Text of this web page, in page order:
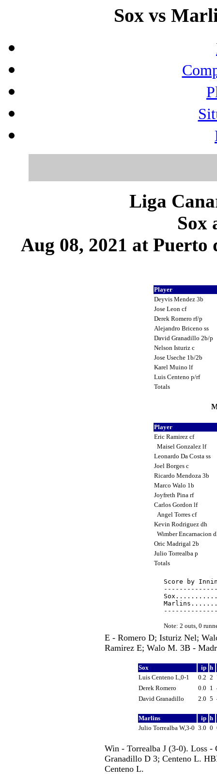
Sox vs
Liga
Sox
Aug 08, 2021 at Puerto
Player
Deyvis Mendez 3b
Jose Leon cf
Derek Romero rf/p
Alejandro Briceno ss
David Granadillo 2b/p
Nelson Isturiz c
Jose Useche 1b/2b
Karel Muino lf
Luis Centeno p/rf
Totals
Player
Eric Ramirez cf
Maisel Gonzalez lf
Leonardo Da Costa ss
Joel Borges c
Ricardo Mendoza 3b
Marco Walo 1b
Joyfreth Pina rf
Carlos Gordon lf
Angel Torres cf
Kevin Rodriguez dh
Wimber Encarnacion
Oric Madrigal 2b
Julio Torrealba p
Totals
Score by
Note: 2 outs, 0
E - Romero D; Isturiz Nel;
Ramirez E; Walo M. 3B -
Sox ip h
Luis Centeno L,0-1
0.2 2
Derek Romero
0.0 1
David Granadillo
2.0 5
Marlins ip h
Julio Torrealba W,3-0 3.0 0
Win - Torrealba J (3-0). Loss -
Granadillo D 3; Centeno L.
Centeno L.